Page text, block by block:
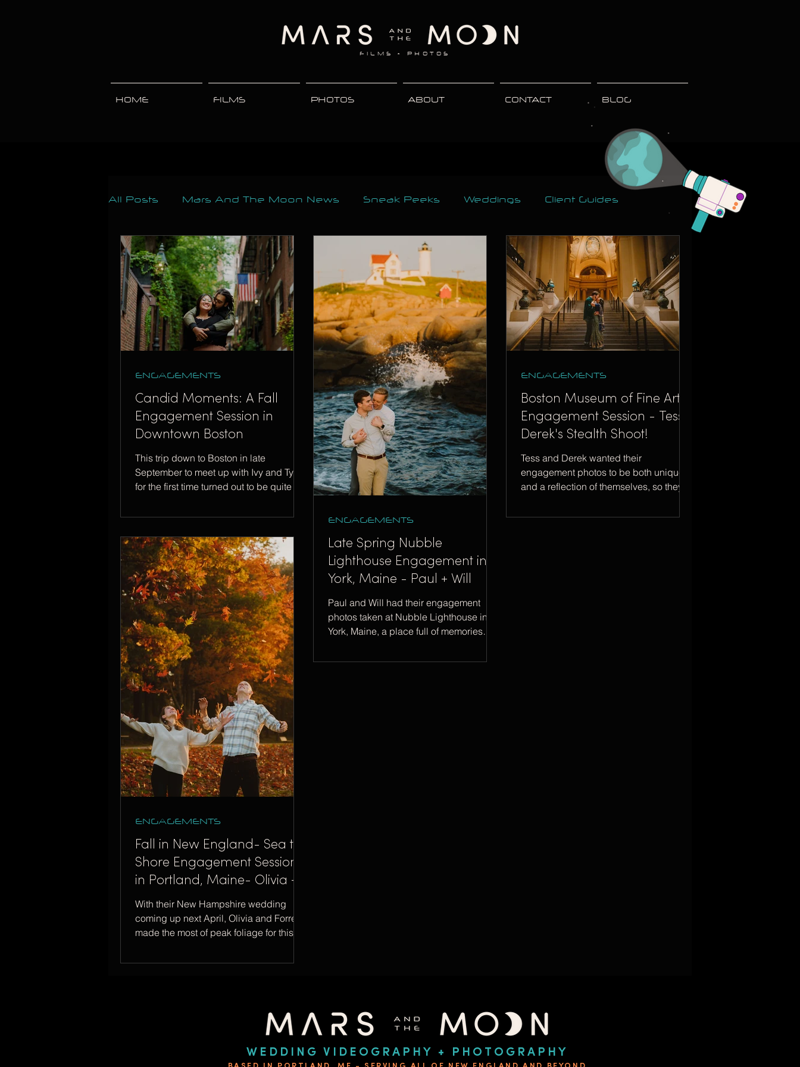
FILMS + PHOTOS
HOME FILMS PHOTOS ABOUT CONTACT BLOG
All Posts Mars And The Moon News Sneak Peeks Weddings Client Guides
Engagements Maternity
Candid Moments: A Fall
Engagement Session in
Downtown Boston
This trip down to Boston in late
September to meet up with Ivy and Tyler
for the first time turned out to be quite a
ENGAGEMENTS
Late Spring Nubble
Lighthouse Engagement in
York, Maine - Paul + Will
Paul and Will had their engagement
photos taken at Nubble Lighthouse in
York, Maine, a place full of memories
ENGAGEMENTS
Boston Museum of Fine Arts
Engagement Session - Tess +
Derek's Stealth Shoot!
Tess and Derek wanted their
engagement photos to be both unique
and a reflection of themselves, so they
ENGAGEMENTS
Fall in New England- Sea to
Shore Engagement Session
in Portland, Maine- Olivia +
Forrest
With their New Hampshire wedding
coming up next April, Olivia and Forrest
made the most of peak foliage for this
ENGAGEMENTS
WEDDING VIDEOGRAPHY + PHOTOGRAPHY